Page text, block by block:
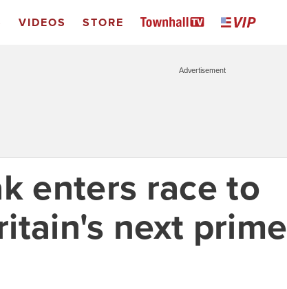
VIDEOS STORE
Advertisement
enters race to
next prime